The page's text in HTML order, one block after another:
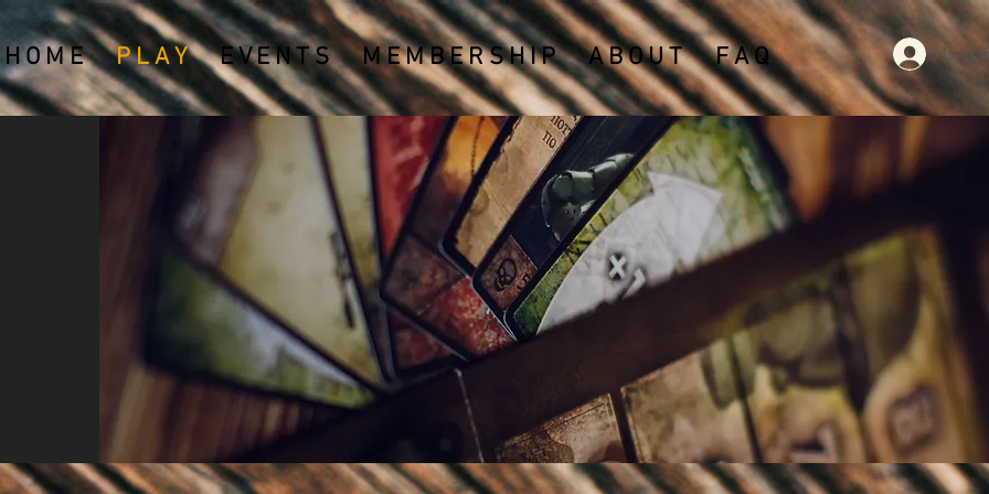
H O M E P L A Y E V E N T S M E M B E R S H I P A B O U T F A Q Log